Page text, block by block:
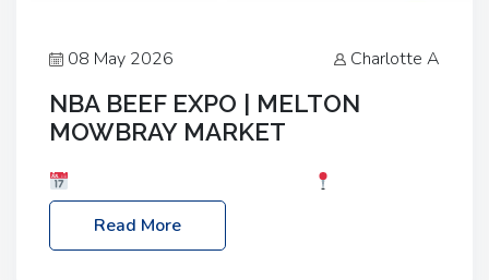
08 May 2026 Charlotte A
NBA BEEF EXPO | MELTON
MOWBRAY MARKET
Melton Mowbray Market, LE13 1JY Event Link:
NBA Beef Expo
Read More